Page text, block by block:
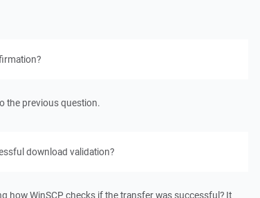
the previous question.
download validation?
how WinSCP checks if the transfer was successful? It